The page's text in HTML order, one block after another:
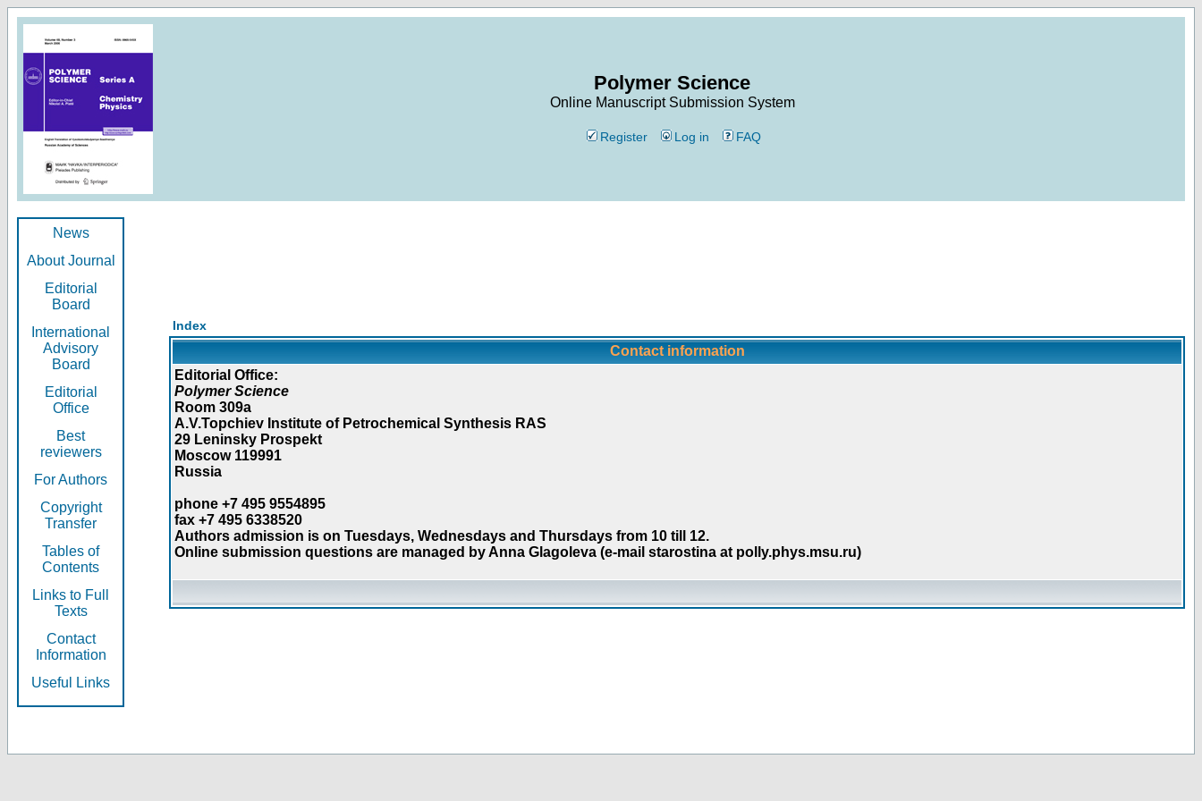
Polymer Science
Online Manuscript Submission System
Register Log in FAQ
News
About Journal
Editorial
Board
International
Advisory
Board
Editorial
Office
Best
reviewers
For Authors
Copyright
Transfer
Tables of
Contents
Links to Full
Texts
Contact
Information
Useful Links
Index
Contact information
Editorial Office:
Polymer Science
Room 309a
A.V.Topchiev Institute of Petrochemical Synthesis RAS
29 Leninsky Prospekt
Moscow 119991
Russia
phone +7 495 9554895
fax +7 495 6338520
Authors admission is on Tuesdays, Wednesdays and Thursdays from 10 till 12.
Online submission questions are managed by Anna Glagoleva (e-mail starostina at polly.phys.msu.ru)